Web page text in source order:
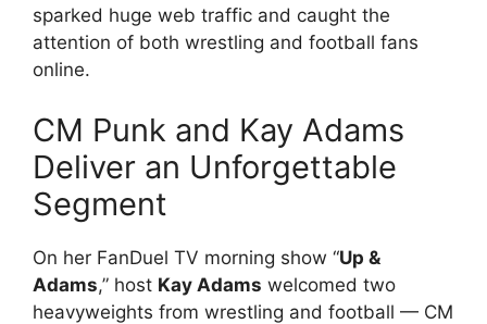
sparked huge web traffic and caught the
attention of both wrestling and football fans
online.
CM Punk and Kay Adams
Deliver an Unforgettable
Segment
On her FanDuel TV morning show “Up &
Adams,” host Kay Adams welcomed two
heavyweights from wrestling and football — CM